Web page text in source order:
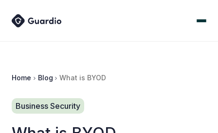
Home Blog What is BYOD
Business Security